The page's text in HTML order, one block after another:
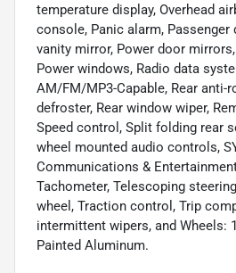
temperature display, Overhead
console, Panic alarm, Passenger
vanity mirror, Power door
Power windows, Radio data
AM/FM/MP3-Capable, Rear anti-
defroster, Rear window wiper,
Speed control, Split folding rear
wheel mounted audio controls,
Communications &
Tachometer, Telescoping
wheel, Traction control, Trip
intermittent wipers, and Wheels:
Painted Aluminum.